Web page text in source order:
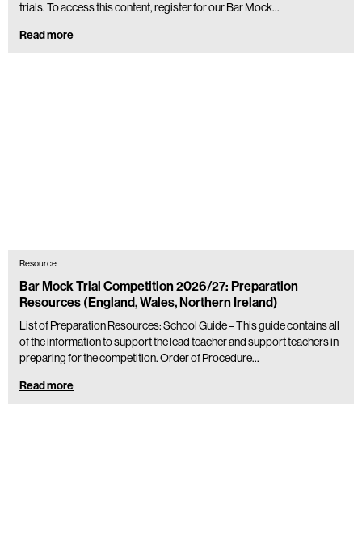
trials. To access this content, register for our Bar Mock…
Read more
Resource
Bar Mock Trial Competition 2026/27: Preparation
Resources (England, Wales, Northern Ireland)
List of Preparation Resources: School Guide – This guide contains all
of the information to support the lead teacher and support teachers in
preparing for the competition. Order of Procedure…
Read more